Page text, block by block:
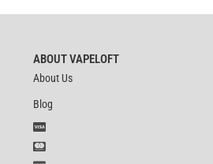
ABOUT VAPELOFT
About Us
Blog